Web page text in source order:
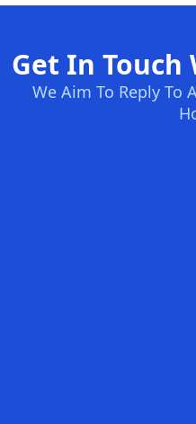
Get In Touch
We Aim To Reply To